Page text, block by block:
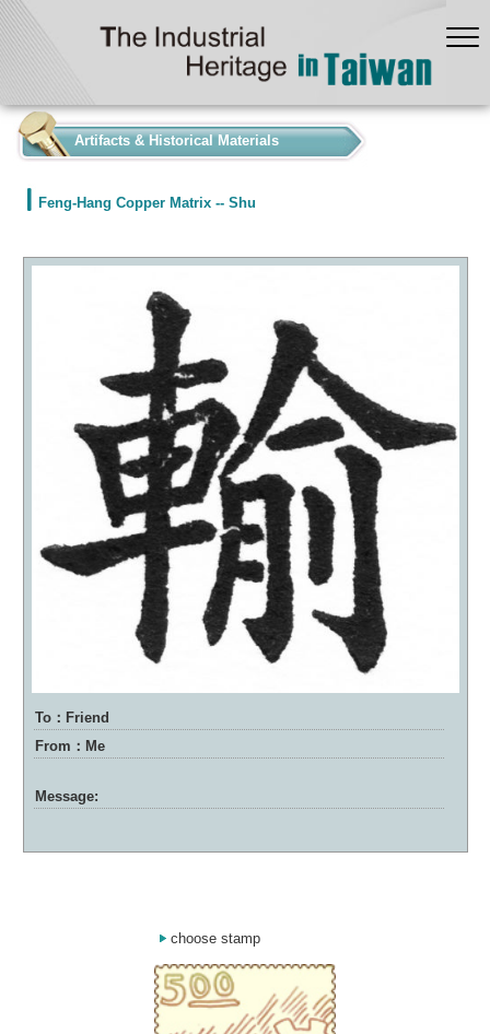
Artifacts & Historical Materials
Feng-Hang Copper Matrix -- Shu
To：Friend
From：Me
Message:
choose stamp